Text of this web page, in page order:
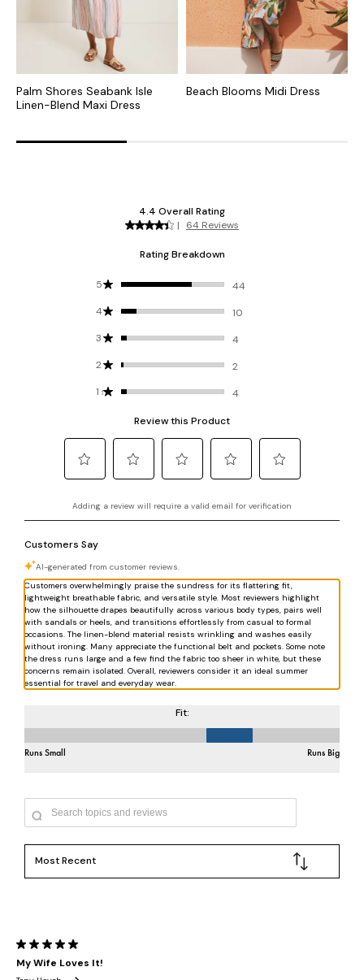
Palm Shores Seabank Isle
Linen-Blend Maxi Dress
Beach Blooms Midi Dress